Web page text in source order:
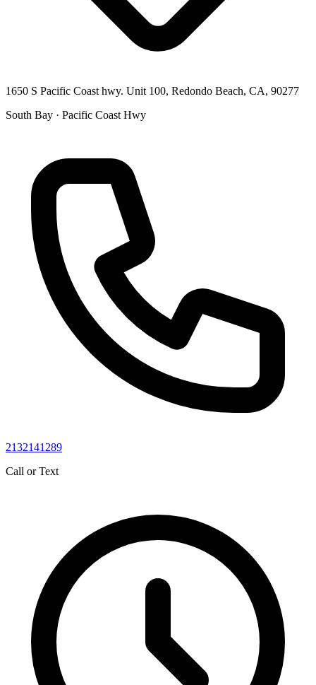
1650 S Pacific Coast hwy. Unit 100, Redondo Beach, CA, 90277
South Bay · Pacific Coast Hwy
2132141289
Call or Text